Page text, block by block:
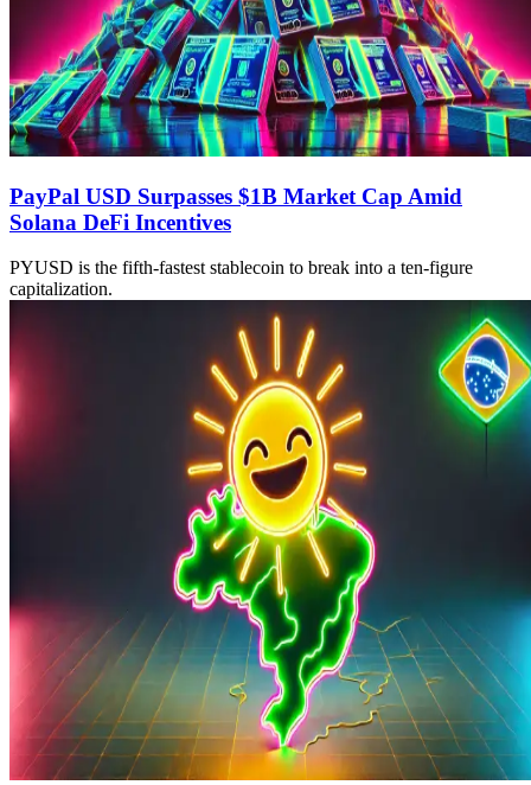
PayPal USD Surpasses $1B Market Cap Amid
Solana DeFi Incentives
PYUSD is the fifth-fastest stablecoin to break into a ten-figure
capitalization.